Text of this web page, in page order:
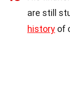
are still
history of